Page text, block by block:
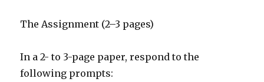
The Assignment (2–3 pages)
In a 2- to 3-page paper, respond to the
following prompts: